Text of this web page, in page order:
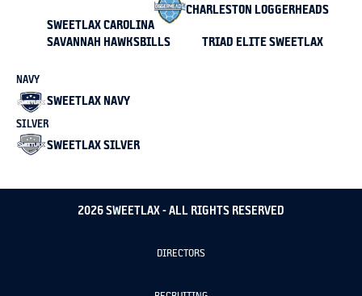
SWEETLAX CAROLINA
CHARLESTON LOGGERHEADS
SAVANNAH HAWKSBILLS TRIAD ELITE SWEETLAX
NAVY
SWEETLAX NAVY
SILVER
SWEETLAX SILVER
2026 SWEETLAX - ALL RIGHTS RESERVED
DIRECTORS